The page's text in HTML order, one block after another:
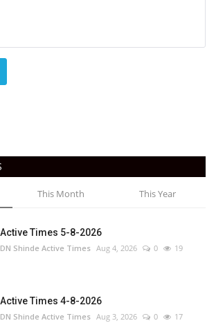
This Month This Year
Active Times 5-8-2026
DN Shinde Active Times Aug 4, 2026 0 19
Active Times 4-8-2026
DN Shinde Active Times Aug 3, 2026 0 17